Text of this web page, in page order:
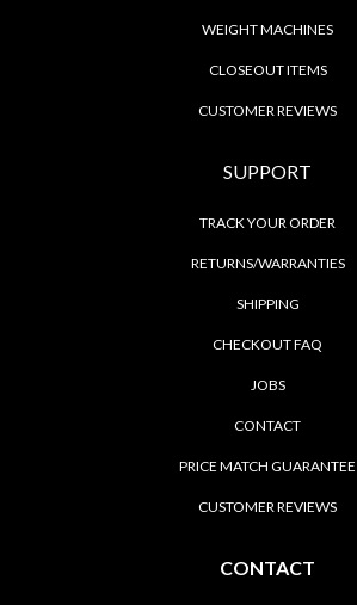
WEIGHT MACHINES
CLOSEOUT ITEMS
CUSTOMER REVIEWS
SUPPORT
TRACK YOUR ORDER
RETURNS/WARRANTIES
SHIPPING
CHECKOUT FAQ
JOBS
CONTACT
PRICE MATCH GUARANTEE
CUSTOMER REVIEWS
CONTACT